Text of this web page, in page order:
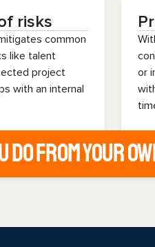
risks
common
like talent
project
with an internal
or
do from your